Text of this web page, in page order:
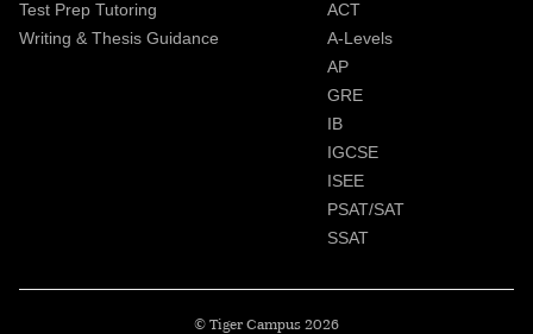
Test Prep Tutoring
Writing & Thesis Guidance
ACT
A-Levels
AP
GRE
IB
IGCSE
ISEE
PSAT/SAT
SSAT
© Tiger Campus 2026